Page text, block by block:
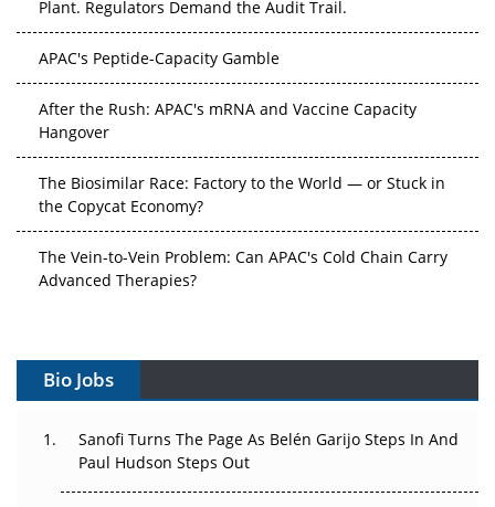
APAC's Peptide-Capacity Gamble
After the Rush: APAC's mRNA and Vaccine Capacity
Hangover
The Biosimilar Race: Factory to the World — or Stuck in
the Copycat Economy?
The Vein-to-Vein Problem: Can APAC's Cold Chain Carry
Advanced Therapies?
Can APAC Build Radioligand Therapy Before the Atoms
The Great Biopharma Reset: 50 Developments That
Changed Everything in H1 2026
Bio Jobs
Sanofi Turns The Page As Belén Garijo Steps In And
Paul Hudson Steps Out